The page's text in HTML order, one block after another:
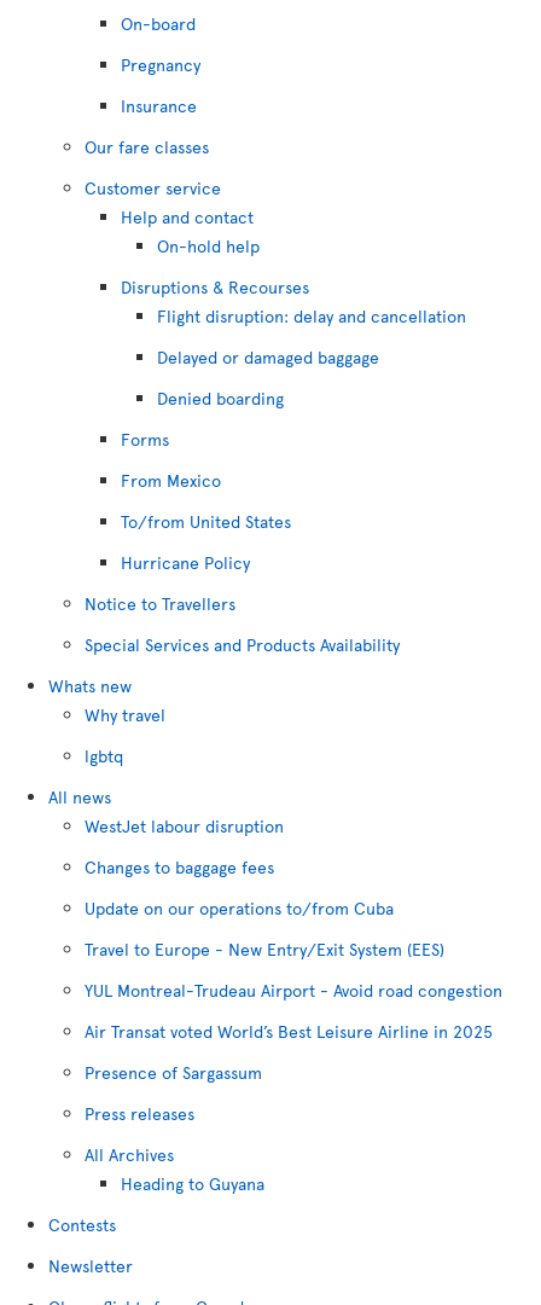
On-board
Pregnancy
Insurance
Our fare classes
Customer service
Help and contact
On-hold help
Disruptions & Recourses
Flight disruption: delay and cancellation
Delayed or damaged baggage
Denied boarding
Forms
From Mexico
To/from United States
Hurricane Policy
Notice to Travellers
Special Services and Products Availability
Whats new
Why travel
lgbtq
All news
WestJet labour disruption
Changes to baggage fees
Update on our operations to/from Cuba
Travel to Europe - New Entry/Exit System (EES)
YUL Montreal-Trudeau Airport - Avoid road congestion
Air Transat voted World’s Best Leisure Airline in 2025
Presence of Sargassum
Press releases
All Archives
Heading to Guyana
Contests
Newsletter